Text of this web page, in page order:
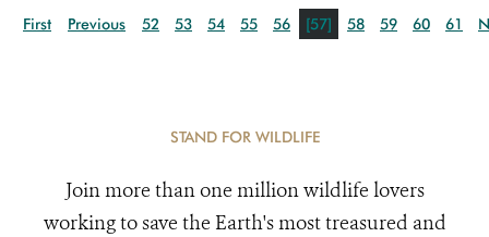
First Previous 52 53 54 55 56 [57] 58 59 60 61
STAND FOR WILDLIFE
Join more than one million wildlife lovers
working to save the Earth's most treasured and